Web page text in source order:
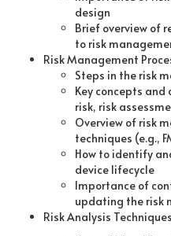
design
Brief overview of
to risk
Risk Management
Steps in the risk
Key concepts
risk, risk
Overview of risk
techniques (e.g.,
How to identify
device lifecycle
Importance of
updating the risk
Risk Analysis Techniques